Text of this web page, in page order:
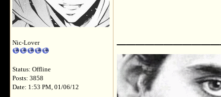
Nic-Lover
Status: Offline
Posts: 3858
Date: 1:53 PM, 01/06/12